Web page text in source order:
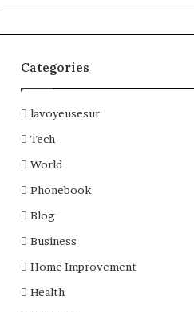
Categories
lavoyeusesur
Tech
World
Phonebook
Blog
Business
Home Improvement
Health